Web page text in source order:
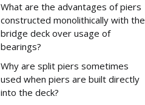
What are the advantages of piers
constructed monolithically with the
bridge deck over usage of
bearings?
Why are split piers sometimes
used when piers are built directly
into the deck?